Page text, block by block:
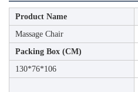
Product Name
Massage Chair
Packing Box (CM)
130*76*106